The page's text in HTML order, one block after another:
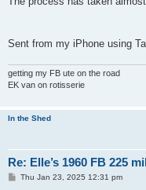
Sent from my iPhone using
getting my FB ute on the road
EK van on rotisserie
In the Shed
Re: Elle’s 1960 FB 225
PThu Jan 23, 2025 12:31 pm